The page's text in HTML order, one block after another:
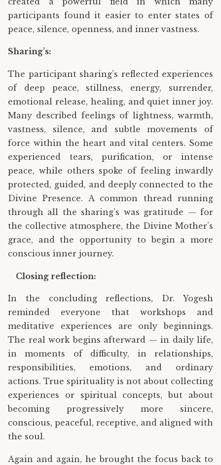
participants found it easier to enter states of
peace, silence, openness, and inner vastness.
Sharing’s:
The participant sharing’s reflected experiences
of deep peace, stillness, energy, surrender,
emotional release, healing, and quiet inner joy.
Many described feelings of lightness, warmth,
vastness, silence, and subtle movements of
force within the heart and vital centers. Some
experienced tears, purification, or intense
peace, while others spoke of feeling inwardly
protected, guided, and deeply connected to the
Divine Presence. A common thread running
through all the sharing’s was gratitude — for
the collective atmosphere, the Divine Mother’s
grace, and the opportunity to begin a more
conscious inner journey.
Closing reflection:
In the concluding reflections, Dr. Yogesh
reminded everyone that workshops and
meditative experiences are only beginnings.
The real work begins afterward — in daily life,
in moments of difficulty, in relationships,
responsibilities, emotions, and ordinary
actions. True spirituality is not about collecting
experiences or spiritual concepts, but about
becoming progressively more sincere,
conscious, peaceful, receptive, and aligned with
the soul.
Again and again, he brought the focus back to